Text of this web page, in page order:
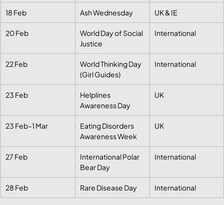
18 Feb Ash Wednesday UK & IE
20 Feb
World Day of Social
Justice
International
22 Feb
World Thinking Day
(Girl Guides)
International
23 Feb
Helplines
Awareness Day
UK
23 Feb–1 Mar
Eating Disorders
Awareness Week
UK
27 Feb
International Polar
Bear Day
International
28 Feb Rare Disease Day International